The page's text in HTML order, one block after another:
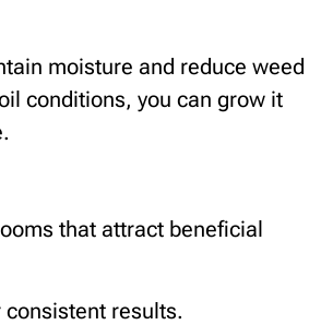
moisture and reduce weed
conditions, you can grow it
that attract beneficial
consistent results.